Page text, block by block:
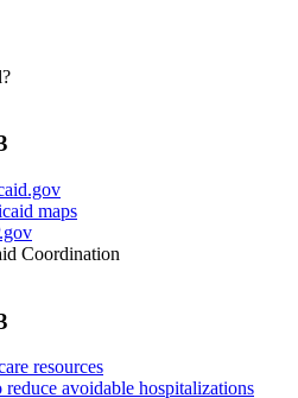
maps
Coordination
resources
avoidable hospitalizations